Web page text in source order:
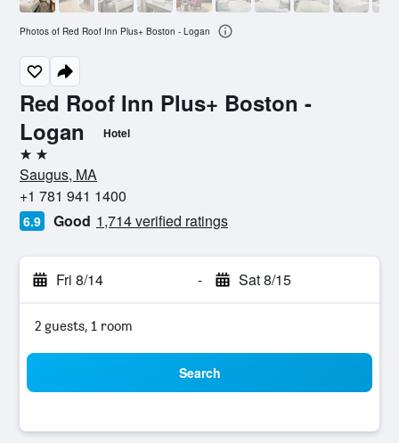
Red Roof Inn Plus+ Boston -
Logan
Hotel
2 stars
Saugus, MA
+1 781 941 1400
6.9 Good 1,714 verified ratings
Fri 8/14 - Sat 8/15
2 guests, 1 room
Search
Photos of Red Roof Inn Plus+ Boston - Logan